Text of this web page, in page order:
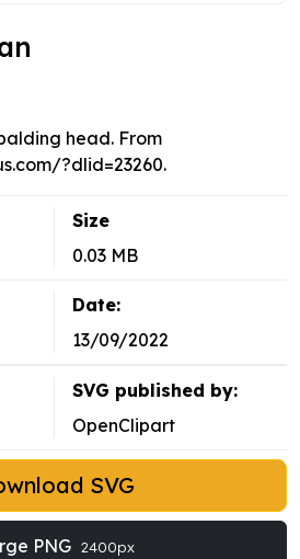
head. From
?dlid=23260.
Size
0.03 MB
Date:
13/09/2022
SVG published by:
OpenClipart
SVG
PNG 2400px